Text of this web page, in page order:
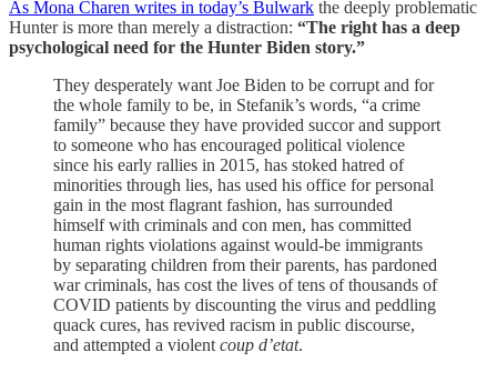
As Mona Charen writes in today’s Bulwark the deeply problematic
Hunter is more than merely a distraction: “The right has a deep
psychological need for the Hunter Biden story.”
They desperately want Joe Biden to be corrupt and for
the whole family to be, in Stefanik’s words, “a crime
family” because they have provided succor and support
to someone who has encouraged political violence
since his early rallies in 2015, has stoked hatred of
minorities through lies, has used his office for personal
gain in the most flagrant fashion, has surrounded
himself with criminals and con men, has committed
human rights violations against would-be immigrants
by separating children from their parents, has pardoned
war criminals, has cost the lives of tens of thousands of
COVID patients by discounting the virus and peddling
quack cures, has revived racism in public discourse,
and attempted a violent coup d’etat.